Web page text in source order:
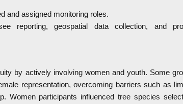
and assigned monitoring roles.
reporting, geospatial data collection, and
by actively involving women and youth. Some
representation, overcoming barriers such as
Women participants influenced tree species